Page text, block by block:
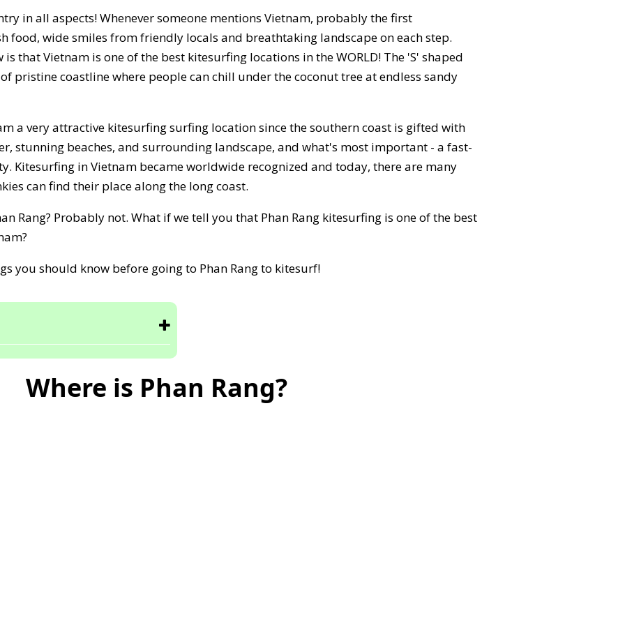
in all aspects! Whenever someone mentions Vietnam, probably the first
food, wide smiles from friendly locals and breathtaking landscape on each step.
that Vietnam is one of the best kitesurfing locations in the WORLD! The 'S' shaped
pristine coastline where people can chill under the coconut tree at endless sandy
a very attractive kitesurfing surfing location since the southern coast is gifted with
stunning beaches, and surrounding landscape, and what's most important - a fast-
Kitesurfing in Vietnam became worldwide recognized and today, there are many
can find their place along the long coast.
Rang? Probably not. What if we tell you that Phan Rang kitesurfing is one of the best
you should know before going to Phan Rang to kitesurf!
Where is Phan Rang?